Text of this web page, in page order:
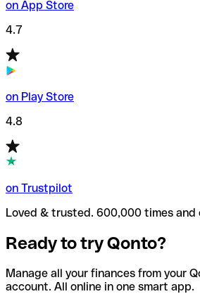
on App Store
4.7
on Play Store
4.8
on Trustpilot
Loved & trusted. 600,000 times and
Ready to try Qonto?
Manage all your finances from your
account. All online in one smart app.